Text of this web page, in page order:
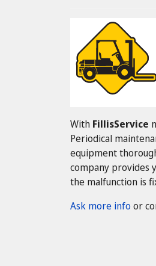
With FillisService
Periodical
equipment
company provides
the malfunction is
Ask more infoor